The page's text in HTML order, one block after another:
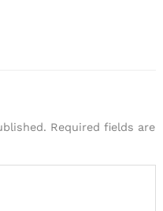
Required fields are